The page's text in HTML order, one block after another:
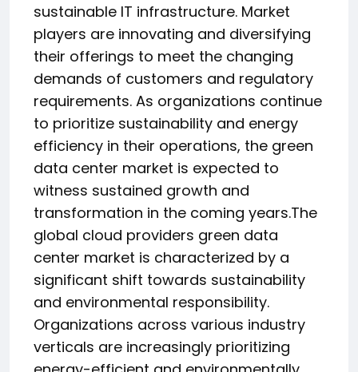
sustainable IT infrastructure. Market
players are innovating and diversifying
their offerings to meet the changing
demands of customers and regulatory
requirements. As organizations continue
to prioritize sustainability and energy
efficiency in their operations, the green
data center market is expected to
witness sustained growth and
transformation in the coming years.The
global cloud providers green data
center market is characterized by a
significant shift towards sustainability
and environmental responsibility.
Organizations across various industry
verticals are increasingly prioritizing